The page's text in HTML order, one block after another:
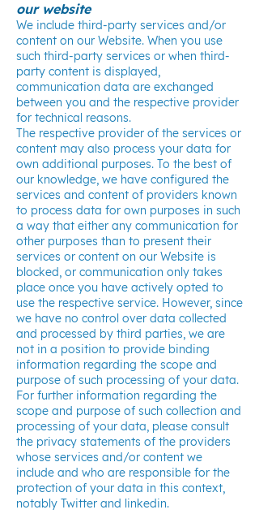
our website
We include third-party services and/or
content on our Website. When you use
such third-party services or when third-
party content is displayed,
communication data are exchanged
between you and the respective provider
for technical reasons.
The respective provider of the services or
content may also process your data for
own additional purposes. To the best of
our knowledge, we have configured the
services and content of providers known
to process data for own purposes in such
a way that either any communication for
other purposes than to present their
services or content on our Website is
blocked, or communication only takes
place once you have actively opted to
use the respective service. However, since
we have no control over data collected
and processed by third parties, we are
not in a position to provide binding
information regarding the scope and
purpose of such processing of your data.
For further information regarding the
scope and purpose of such collection and
processing of your data, please consult
the privacy statements of the providers
whose services and/or content we
include and who are responsible for the
protection of your data in this context,
notably Twitter and linkedin.